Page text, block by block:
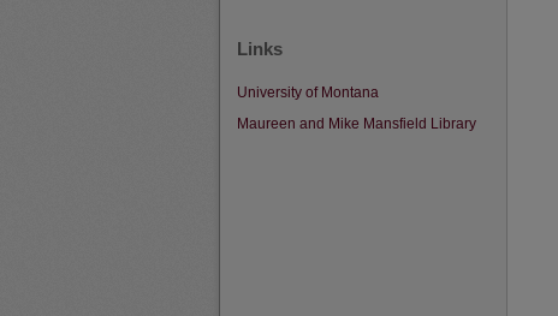
Links
University of Montana
Maureen and Mike Mansfield Library